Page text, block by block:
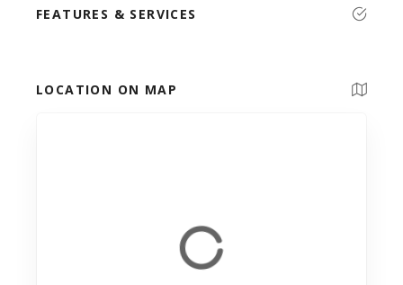
FEATURES & SERVICES
LOCATION ON MAP